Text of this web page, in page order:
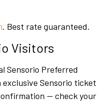
. Best rate guaranteed.
Visitors
Sensorio Preferred
Sensorio ticket
— check your